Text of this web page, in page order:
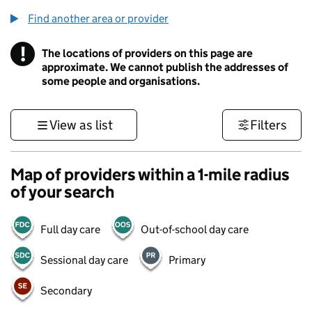
Find another area or provider
! Information
The locations of providers on this page are
approximate. We cannot publish the addresses of
some people and organisations.
View as list Filters
Map of providers within a 1-mile radius
of your search
Full day care Out-of-school day care
Sessional day care Primary
Secondary